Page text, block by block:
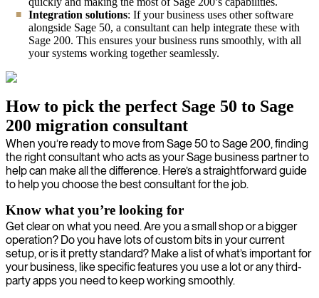
Integration solutions: If your business uses other software
alongside Sage 50, a consultant can help integrate these with
Sage 200. This ensures your business runs smoothly, with all
your systems working together seamlessly.
How to pick the perfect Sage 50 to Sage
200 migration consultant
When you’re ready to move from Sage 50 to Sage 200, finding
the right consultant who acts as your Sage business partner to
help can make all the difference. Here’s a straightforward guide
to help you choose the best consultant for the job.
Know what you’re looking for
Get clear on what you need. Are you a small shop or a bigger
operation? Do you have lots of custom bits in your current
setup, or is it pretty standard? Make a list of what’s important for
your business, like specific features you use a lot or any third-
party apps you need to keep working smoothly.